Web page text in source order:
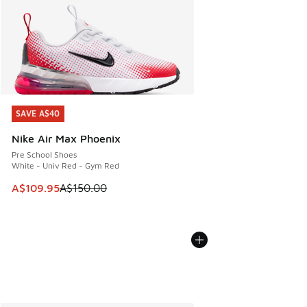
SAVE A$40
Nike Air Max Phoenix
Pre School Shoes
White - Univ Red - Gym Red
This item is on sale. Price dropped from A$150.00 to
A$109.95A$150.00
SAVE A$40